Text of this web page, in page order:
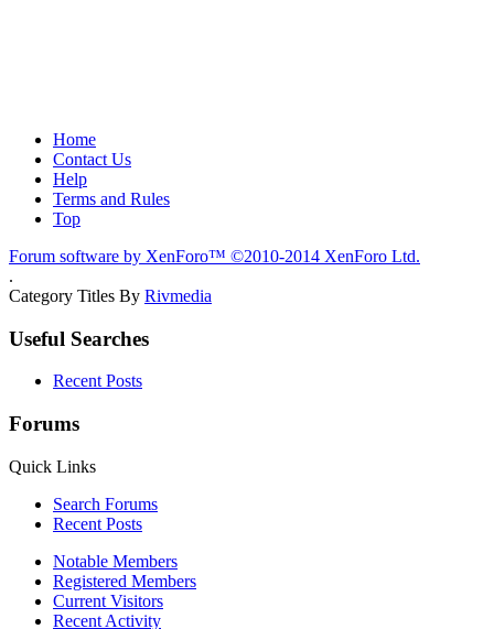
Home
Contact Us
Help
Terms and Rules
Top
Forum software by XenForo™ ©2010-2014 XenForo Ltd.
.
Category Titles By Rivmedia
Useful Searches
Recent Posts
Forums
Quick Links
Search Forums
Recent Posts
Notable Members
Registered Members
Current Visitors
Recent Activity